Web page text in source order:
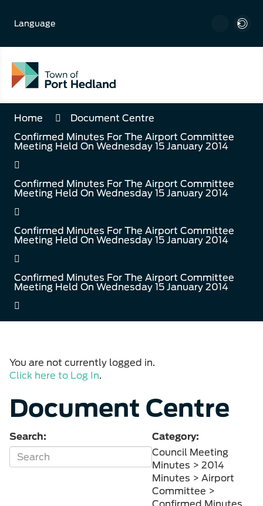
Content
Language
Home
Document Centre
Confirmed Minutes For The Airport Committee
Meeting Held On Wednesday 15 January 2014
Confirmed Minutes For The Airport Committee
Meeting Held On Wednesday 15 January 2014
Confirmed Minutes For The Airport Committee
Meeting Held On Wednesday 15 January 2014
Confirmed Minutes For The Airport Committee
Meeting Held On Wednesday 15 January 2014
You are not currently logged in.
Click here to Log In.
Document Centre
Search:
Category:
Council Meeting
Minutes > 2014
Minutes > Airport
Committee >